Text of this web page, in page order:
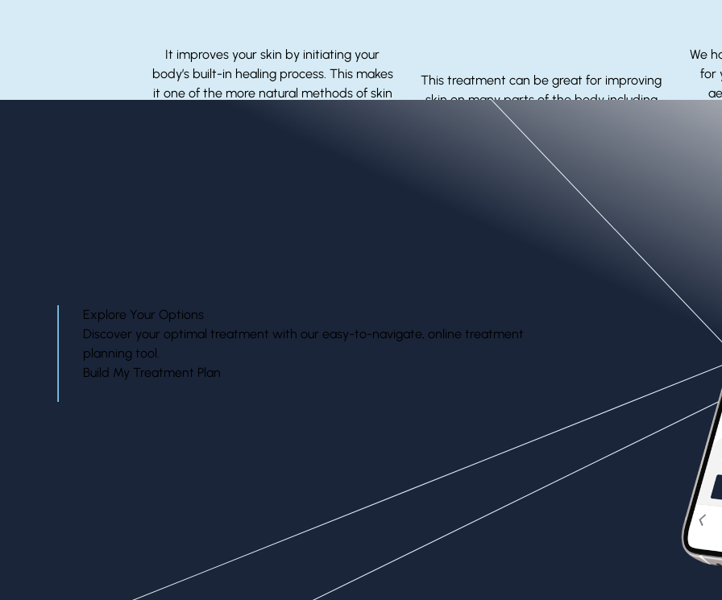
It improves your skin by initiating your
body’s built-in healing process. This makes
it one of the more natural methods of skin
This treatment can be great for improving
skin on many parts of the body including
the face, abdomen, legs, and more.
We
for
Explore Your Options
Discover your optimal treatment with our easy-to-navigate, online treatment
planning tool.
Build My Treatment Plan